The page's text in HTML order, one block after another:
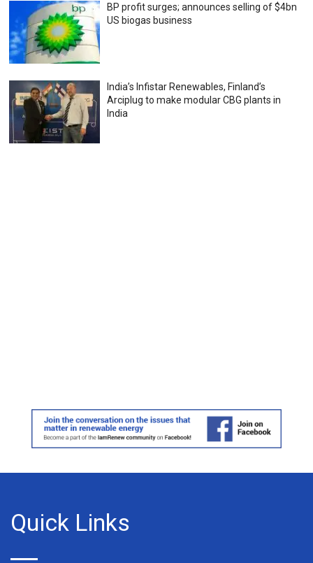
BP profit surges; announces selling of $4bn
US biogas business
India’s Infistar Renewables, Finland’s
Arciplug to make modular CBG plants in
India
Quick Links